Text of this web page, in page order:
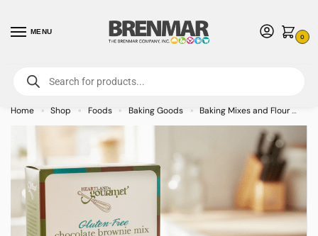
MENU
0
For International Orders (Outside of USA & Canada) Call us at 1-800-783-
7759- Minimum Order $15 USD
Home » Shop » Foods » Baking Goods » Baking Mixes and Flour